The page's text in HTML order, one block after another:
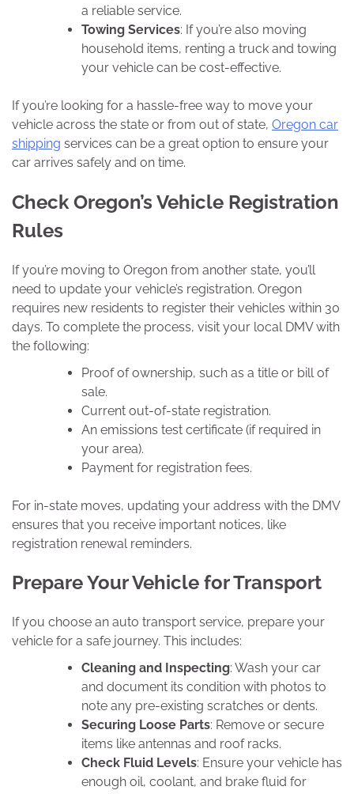
a reliable service.
Towing Services: If you’re also moving
household items, renting a truck and towing
your vehicle can be cost-effective.
If you’re looking for a hassle-free way to move your
vehicle across the state or from out of state, Oregon car
shipping services can be a great option to ensure your
car arrives safely and on time.
Check Oregon’s Vehicle Registration
Rules
If you’re moving to Oregon from another state, you’ll
need to update your vehicle’s registration. Oregon
requires new residents to register their vehicles within 30
days. To complete the process, visit your local DMV with
the following:
Proof of ownership, such as a title or bill of
sale.
Current out-of-state registration.
An emissions test certificate (if required in
your area).
Payment for registration fees.
For in-state moves, updating your address with the DMV
ensures that you receive important notices, like
registration renewal reminders.
Prepare Your Vehicle for Transport
If you choose an auto transport service, prepare your
vehicle for a safe journey. This includes:
Cleaning and Inspecting: Wash your car
and document its condition with photos to
note any pre-existing scratches or dents.
Securing Loose Parts: Remove or secure
items like antennas and roof racks.
Check Fluid Levels: Ensure your vehicle has
enough oil, coolant, and brake fluid for